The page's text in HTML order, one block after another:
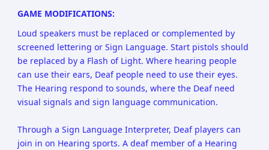
GAME MODIFICATIONS:
Loud speakers must be replaced or complemented by
screened lettering or Sign Language. Start pistols should
be replaced by a Flash of Light. Where hearing people
can use their ears, Deaf people need to use their eyes.
The Hearing respond to sounds, where the Deaf need
visual signals and sign language communication.
Through a Sign Language Interpreter, Deaf players can
join in on Hearing sports. A deaf member of a Hearing